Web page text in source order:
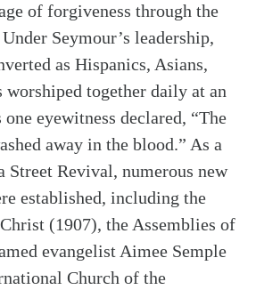
of forgiveness through the
Seymour’s leadership,
as Hispanics, Asians,
worshiped together daily at an
eyewitness declared, “The
away in the blood.” As a
Street Revival, numerous new
established, including the
(1907), the Assemblies of
evangelist Aimee Semple
Church of the